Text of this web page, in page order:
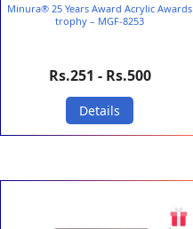
Minura® 25 Years Award Acrylic Awards
trophy – MGF-8253
Rs.251 - Rs.500
Details